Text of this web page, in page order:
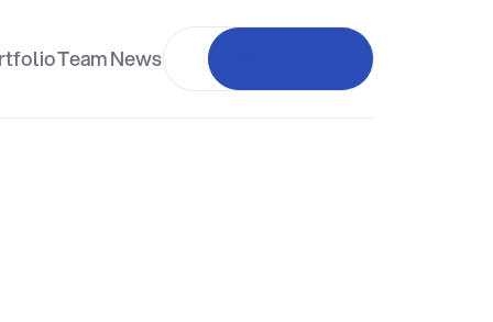
TeamNews Investor login